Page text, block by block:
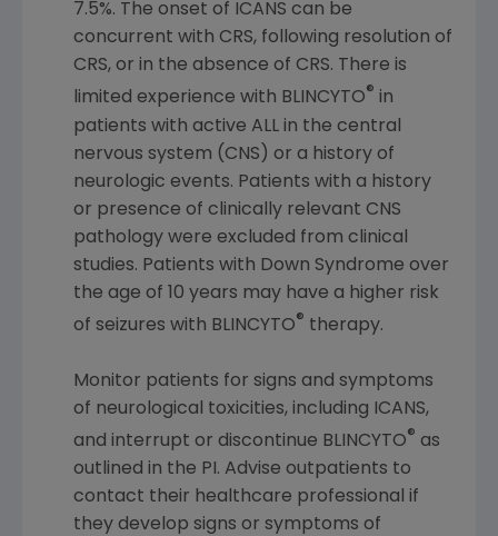
7.5%. The onset of ICANS can be
concurrent with CRS, following resolution of
CRS, or in the absence of CRS. There is
limited experience with BLINCYTO® in
patients with active ALL in the central
nervous system (CNS) or a history of
neurologic events. Patients with a history
or presence of clinically relevant CNS
pathology were excluded from clinical
studies. Patients with Down Syndrome over
the age of 10 years may have a higher risk
of seizures with BLINCYTO® therapy.
Monitor patients for signs and symptoms
of neurological toxicities, including ICANS,
and interrupt or discontinue BLINCYTO® as
outlined in the PI. Advise outpatients to
contact their healthcare professional if
they develop signs or symptoms of